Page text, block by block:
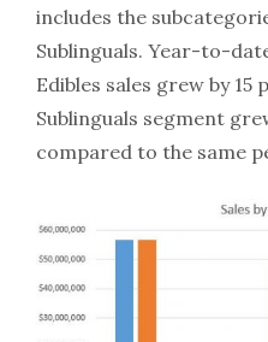
includes the
Sublinguals. Year-to-
Edibles sales grew by
Sublinguals segment
compared to the same